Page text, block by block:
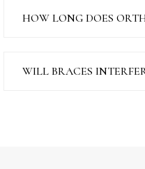
HOW LONG DOES
WILL BRACES